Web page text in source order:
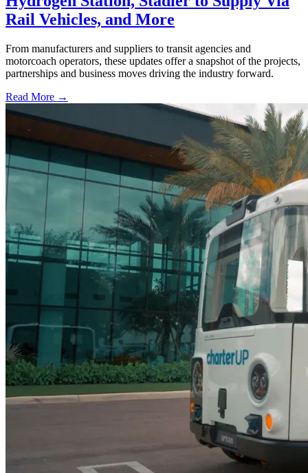
Rail Vehicles, and More
From manufacturers and suppliers to transit agencies and
motorcoach operators, these updates offer a snapshot of the projects,
partnerships and business moves driving the industry forward.
Read More →